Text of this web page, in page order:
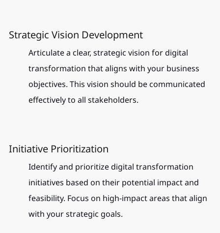
Strategic Vision Development
Articulate a clear, strategic vision for digital
transformation that aligns with your business
objectives. This vision should be communicated
effectively to all stakeholders.
Initiative Prioritization
Identify and prioritize digital transformation
initiatives based on their potential impact and
feasibility. Focus on high-impact areas that align
with your strategic goals.